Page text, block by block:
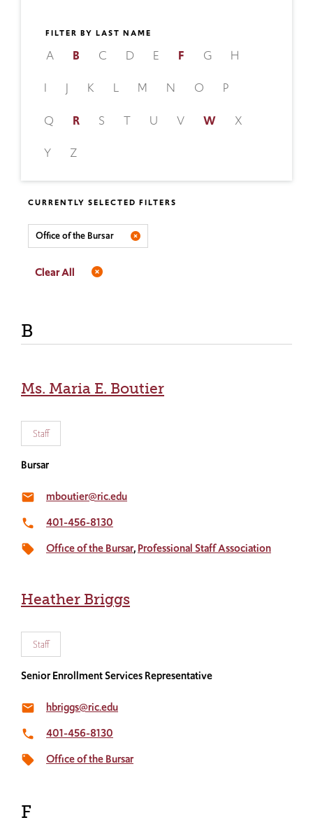
FILTER BY LAST NAME
A B C D E F G
H
I
J K L M N O
P
Q
R S T U V W
X
Y
Z
CURRENTLY SELECTED FILTERS
Office of the Bursar
Clear All
B
Ms. Maria E. Boutier
Staff
Bursar
email mboutier@ric.edu
local_phone 401-456-8130
local_offer Office of the Bursar Professional Staff Association
Heather Briggs
Staff
Senior Enrollment Services Representative
email hbriggs@ric.edu
local_phone 401-456-8130
local_offer Office of the Bursar
F